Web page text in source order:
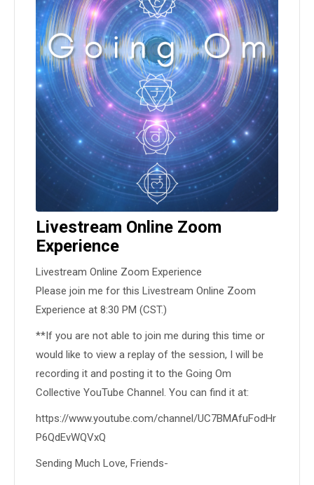
Livestream Online Zoom
Experience
Livestream Online Zoom Experience
Please join me for this Livestream Online Zoom
Experience at 8:30 PM (CST.)
**If you are not able to join me during this time or
would like to view a replay of the session, I will be
recording it and posting it to the Going Om
Collective YouTube Channel. You can find it at:
https://www.youtube.com/channel/UC7BMAfuFodHr
P6QdEvWQVxQ
Sending Much Love, Friends-